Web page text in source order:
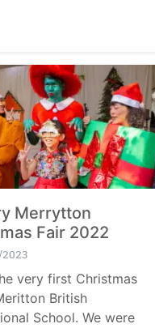
Merrytton
Fair 2022
very first Christmas
British
School. We were